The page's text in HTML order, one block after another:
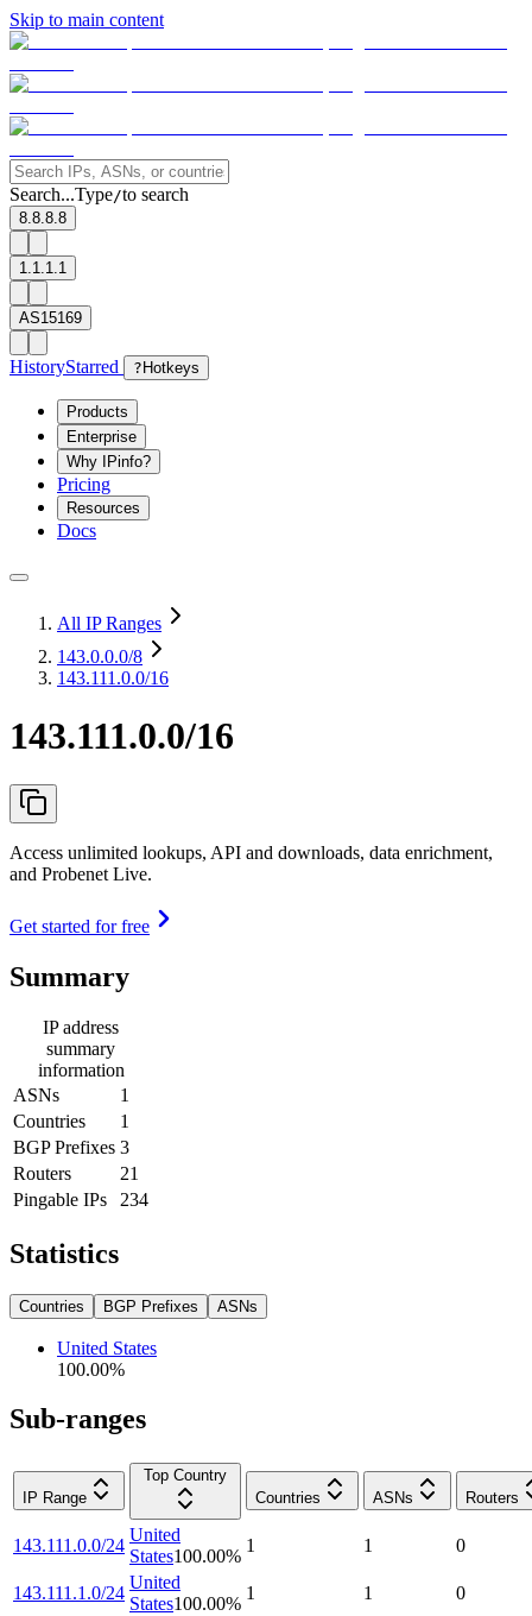
Skip to main content
Search...Type/to search
8.8.8.8
1.1.1.1
AS15169
HistoryStarred ? Hotkeys
Products
Enterprise
Why IPinfo?
Pricing
Resources
Docs
All IP Ranges
143.0.0.0/8
143.111.0.0/16
143.111.0.0/16
Access unlimited lookups, API and downloads, data enrichment,
and Probenet Live.
Get started for free
Summary
IP address
summary
information
ASNs
1
Countries
1
BGP Prefixes 3
Routers
21
Pingable IPs
234
Statistics
Countries BGP Prefixes ASNs
United States
100.00%
Sub-ranges
IP Range
Top Country
Countries
ASNs Routers
143.111.0.0/24
United
States100.00%
1 1 0
143.111.1.0/24
United
States100.00%
1 1 0